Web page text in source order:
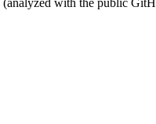
(analyzed with the public